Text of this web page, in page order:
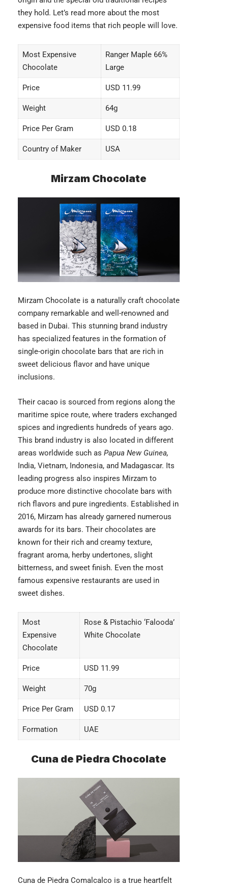
they hold. Let’s read more about the most
expensive food items that rich people will love.
Most Expensive
Chocolate
Ranger Maple 66%
Large
Price USD 11.99
Weight 64g
Price Per Gram USD 0.18
Country of Maker USA
Mirzam Chocolate
Mirzam Chocolate is a naturally craft chocolate
company remarkable and well-renowned and
based in Dubai. This stunning brand industry
has specialized features in the formation of
single-origin chocolate bars that are rich in
sweet delicious flavor and have unique
inclusions.
Their cacao is sourced from regions along the
maritime spice route, where traders exchanged
spices and ingredients hundreds of years ago.
This brand industry is also located in different
areas worldwide such as Papua New Guinea,
India, Vietnam, Indonesia, and Madagascar. Its
leading progress also inspires Mirzam to
produce more distinctive chocolate bars with
rich flavors and pure ingredients. Established in
2016, Mirzam has already garnered numerous
awards for its bars. Their chocolates are
known for their rich and creamy texture,
fragrant aroma, herby undertones, slight
bitterness, and sweet finish. Even the most
famous expensive restaurants are used in
sweet dishes.
Most
Expensive
Chocolate
Rose & Pistachio ‘Falooda’
White Chocolate
Price USD 11.99
Weight 70g
Price Per Gram USD 0.17
Formation UAE
Cuna de Piedra Chocolate
Cuna de Piedra Comalcalco is a true heartfelt